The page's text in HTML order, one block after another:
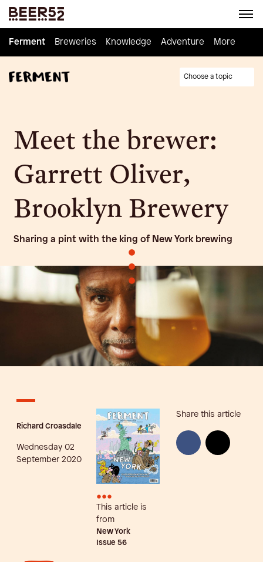
Ferment Breweries Knowledge Adventure Homebrew
Ferment Breweries Knowledge Adventure More
Choose a topic
Meet the brewer:
Garrett Oliver,
Brooklyn Brewery
Sharing a pint with the king of New York brewing
•
•
•
Richard Croasdale
Wednesday 02
September 2020
•••
This article is
from
New York
Issue 56
Share this article